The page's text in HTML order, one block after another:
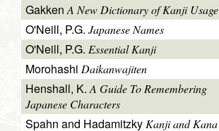
GakkenA New Dictionary of Kanji Usage
O'Neill, P.G. Japanese Names
O'Neill, P.G. Essential Kanji
Morohashi Daikanwajiten
Henshall, K.A Guide To Remembering
Japanese Characters
Spahn and Hadamitzky Kanji and Kana